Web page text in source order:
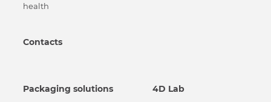
health
Contacts
Packaging solutions 4D Lab